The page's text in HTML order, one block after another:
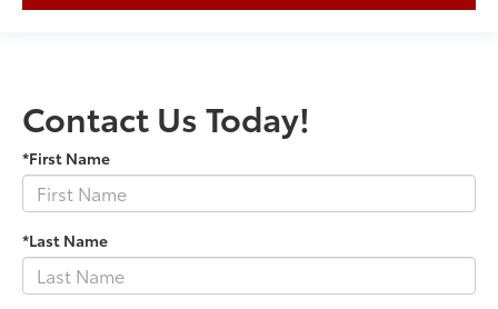
Contact Us Today!
*First Name
*Last Name